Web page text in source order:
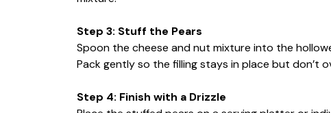
Step 3: Stuff the Pears
Spoon the cheese and nut mixture into the
Pack gently so the filling stays in place but don’t
Step 4: Finish with a Drizzle